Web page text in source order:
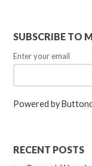
SUBSCRIBE TO
Enter your email
Powered by
RECENT POSTS